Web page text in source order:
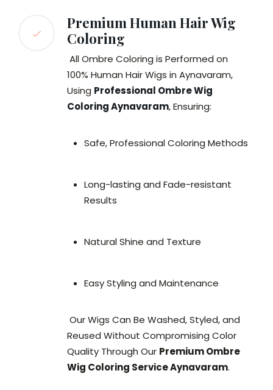
Premium Human Hair Wig
Coloring
All Ombre Coloring is Performed on
100% Human Hair Wigs in Aynavaram,
Using Professional Ombre Wig
Coloring Aynavaram, Ensuring:
Safe, Professional Coloring Methods
Long-lasting and Fade-resistant
Results
Natural Shine and Texture
Easy Styling and Maintenance
Our Wigs Can Be Washed, Styled, and
Reused Without Compromising Color
Quality Through Our Premium Ombre
Wig Coloring Service Aynavaram.